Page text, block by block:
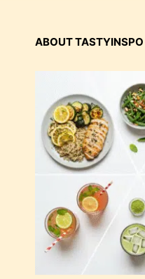
ABOUT TASTYINSPO